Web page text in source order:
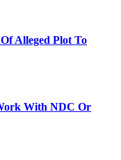
Alleged Plot To
With NDC Or